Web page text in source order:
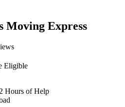
Moving Express
Eligible
Hours of Help